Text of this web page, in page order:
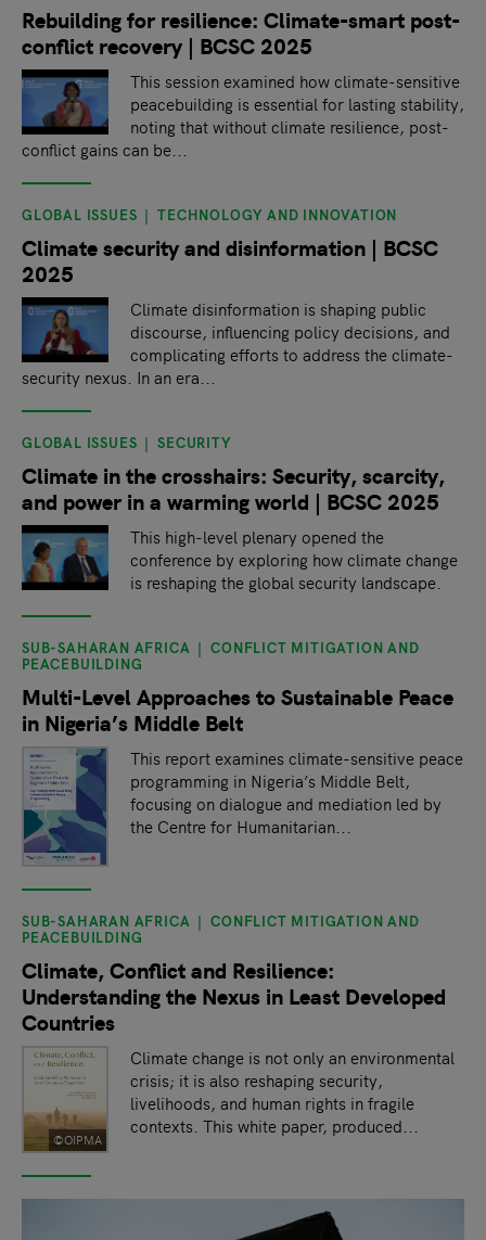
Rebuilding for resilience: Climate-smart post-
conflict recovery | BCSC 2025
This session examined how climate-sensitive
peacebuilding is essential for lasting stability,
noting that without climate resilience, post-
conflict gains can be...
GLOBAL ISSUES TECHNOLOGY AND INNOVATION
Climate security and disinformation | BCSC
2025
Climate disinformation is shaping public
discourse, influencing policy decisions, and
complicating efforts to address the climate-
security nexus. In an era...
GLOBAL ISSUES SECURITY
Climate in the crosshairs: Security, scarcity,
and power in a warming world | BCSC 2025
This high-level plenary opened the
conference by exploring how climate change
is reshaping the global security landscape.
SUB-SAHARAN AFRICA CONFLICT MITIGATION AND
PEACEBUILDING
Multi-Level Approaches to Sustainable Peace
in Nigeria’s Middle Belt
This report examines climate-sensitive peace
programming in Nigeria’s Middle Belt,
focusing on dialogue and mediation led by
the Centre for Humanitarian...
SUB-SAHARAN AFRICA CONFLICT MITIGATION AND
PEACEBUILDING
Climate, Conflict and Resilience:
Understanding the Nexus in Least Developed
Countries
©OIPMA
Climate change is not only an environmental
crisis; it is also reshaping security,
livelihoods, and human rights in fragile
contexts. This white paper, produced...